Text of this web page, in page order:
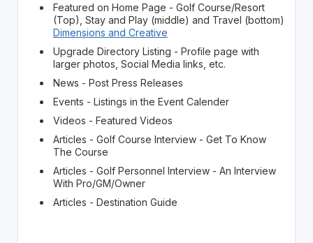
Featured on Home Page - Golf Course/Resort
(Top), Stay and Play (middle) and Travel (bottom)
Dimensions and Creative
Upgrade Directory Listing - Profile page with
larger photos, Social Media links, etc.
News - Post Press Releases
Events - Listings in the Event Calender
Videos - Featured Videos
Articles - Golf Course Interview - Get To Know
The Course
Articles - Golf Personnel Interview - An Interview
With Pro/GM/Owner
Articles - Destination Guide